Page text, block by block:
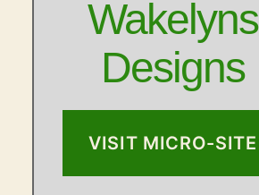
Wakelyns
Designs
VISIT MICRO-SITE